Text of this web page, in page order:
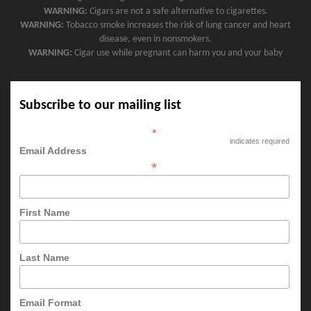
WARNING: Cigars are not a safe alternative to cigarettes.
WARNING: Tobacco smoke increases the risk of lung cancer and heart
disease, even in nonsmokers.
WARNING: Cigar use while pregnant can harm you and your baby
Subscribe to our mailing list
*
indicates required
Email Address
*
First Name
Last Name
Email Format